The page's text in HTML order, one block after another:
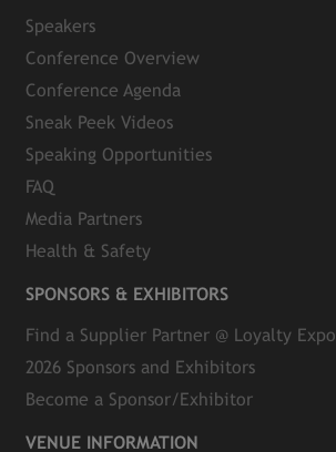
Speakers
Conference Overview
Conference Agenda
Sneak Peek Videos
Speaking Opportunities
FAQ
Media Partners
Health & Safety
SPONSORS & EXHIBITORS
Find a Supplier Partner @ Loyalty Expo
2026 Sponsors and Exhibitors
Become a Sponsor/Exhibitor
VENUE INFORMATION